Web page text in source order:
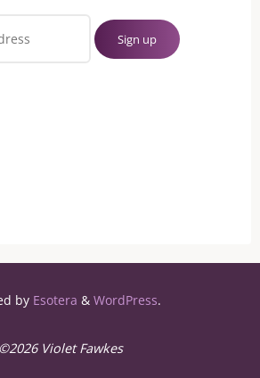
by Esotera & WordPress.
©2026 Violet Fawkes